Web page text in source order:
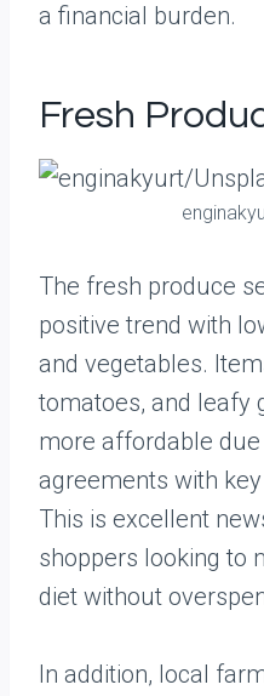
a financial burden.
Fresh
The fresh produce
positive trend with
and vegetables.
tomatoes, and leafy
more affordable
agreements with
This is excellent
shoppers looking to
diet without
In addition, local